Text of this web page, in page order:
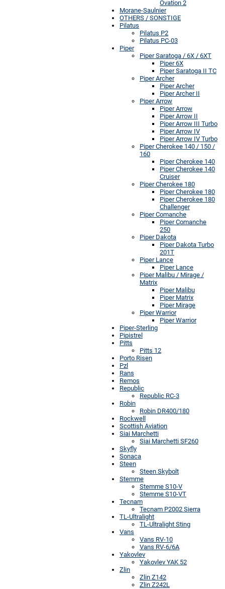
Ovation 2
Morane-Saulnier
OTHERS / SONSTIGE
Pilatus
Pilatus P2
Pilatus PC-03
Piper
Piper Saratoga / 6X / 6XT
Piper 6X
Piper Saratoga II TC
Piper Archer
Piper Archer
Piper Archer II
Piper Arrow
Piper Arrow
Piper Arrow II
Piper Arrow III Turbo
Piper Arrow IV
Piper Arrow IV Turbo
Piper Cherokee 140 / 150 /
160
Piper Cherokee 140
Piper Cherokee 140
Cruiser
Piper Cherokee 180
Piper Cherokee 180
Piper Cherokee 180
Challenger
Piper Comanche
Piper Comanche
250
Piper Dakota
Piper Dakota Turbo
201T
Piper Lance
Piper Lance
Piper Malibu / Mirage /
Matrix
Piper Malibu
Piper Matrix
Piper Mirage
Piper Warrior
Piper Warrior
Piper-Sterling
Pipistrel
Pitts
Pitts 12
Porto Risen
Pzl
Rans
Remos
Republic
Republic RC-3
Robin
Robin DR400/180
Rockwell
Scottish Aviation
Siai Marchetti
Siai Marchetti SF260
Skyfly
Sonaca
Steen
Steen Skybolt
Stemme
Stemme S10-V
Stemme S10-VT
Tecnam
Tecnam P2002 Sierra
TL-Ultralight
TL-Ultralight Sting
Vans
Vans RV-10
Vans RV-6/6A
Yakovlev
Yakovlev YAK 52
Zlin
Zlin Z142
Zlin Z242L